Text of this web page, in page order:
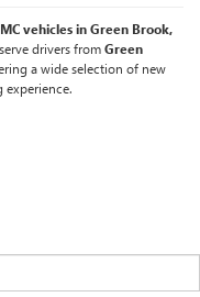
vehicles in Green Brook,
drivers fromGreen
a wide selection of new
experience.